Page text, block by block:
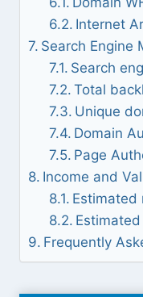
Internet
Search Engine
Search
Total
Unique
Domain
Page
Income and
Estimated
Frequently